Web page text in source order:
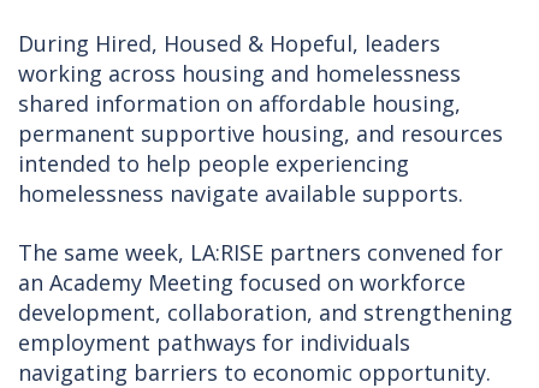
During Hired, Housed & Hopeful, leaders
working across housing and homelessness
shared information on affordable housing,
permanent supportive housing, and resources
intended to help people experiencing
homelessness navigate available supports.
The same week, LA:RISE partners convened for
an Academy Meeting focused on workforce
development, collaboration, and strengthening
employment pathways for individuals
navigating barriers to economic opportunity.